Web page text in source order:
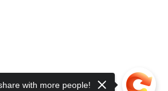
with more people!